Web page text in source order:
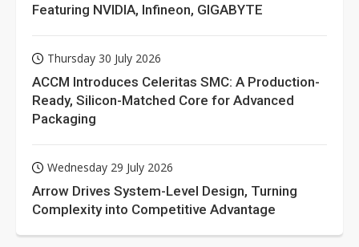
Featuring NVIDIA, Infineon, GIGABYTE
Thursday 30 July 2026
ACCM Introduces Celeritas SMC: A Production-
Ready, Silicon-Matched Core for Advanced
Packaging
Wednesday 29 July 2026
Arrow Drives System-Level Design, Turning
Complexity into Competitive Advantage